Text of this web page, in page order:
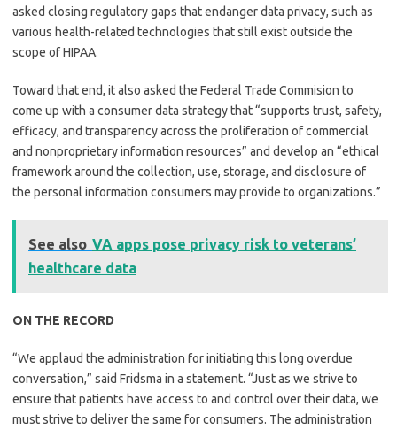
asked closing regulatory gaps that endanger data privacy, such as
various health-related technologies that still exist outside the
scope of HIPAA.
Toward that end, it also asked the Federal Trade Commision to
come up with a consumer data strategy that “supports trust, safety,
efficacy, and transparency across the proliferation of commercial
and nonproprietary information resources” and develop an “ethical
framework around the collection, use, storage, and disclosure of
the personal information consumers may provide to organizations.”
See also VA apps pose privacy risk to veterans’
healthcare data
ON THE RECORD
“We applaud the administration for initiating this long overdue
conversation,” said Fridsma in a statement. “Just as we strive to
ensure that patients have access to and control over their data, we
must strive to deliver the same for consumers. The administration